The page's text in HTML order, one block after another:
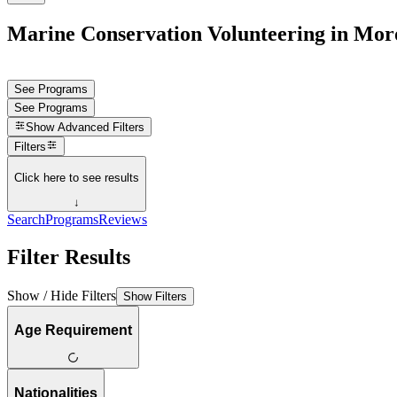
Marine Conservation Volunteering in
See Programs
See Programs
Show Advanced Filters
Filters
Click here to see results
↓
SearchProgramsReviews
Filter Results
Show / Hide Filters Show Filters
Age Requirement
Nationalities